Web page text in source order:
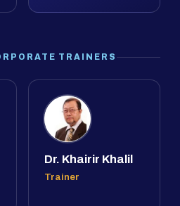
TRAINERS
Dr. Khairir Khalil
Trainer